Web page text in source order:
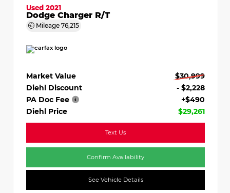
Used 2021
Dodge Charger R/T
Mileage 76,215
Market Value
$30,999
Diehl Discount
- $2,228
PA Doc Fee
+$490
Diehl Price
$29,261
Text Us
Confirm Availability
See Vehicle Details